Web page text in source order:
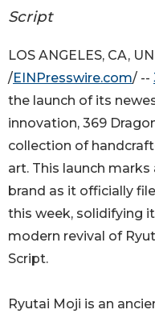
Script
LOS ANGELES, CA,
/EINPresswire.com/ --
the launch of its
innovation, 369
collection of
art. This launch
brand as it officially
this week, solidifying
modern revival of
Script.
Ryutai Moji is an